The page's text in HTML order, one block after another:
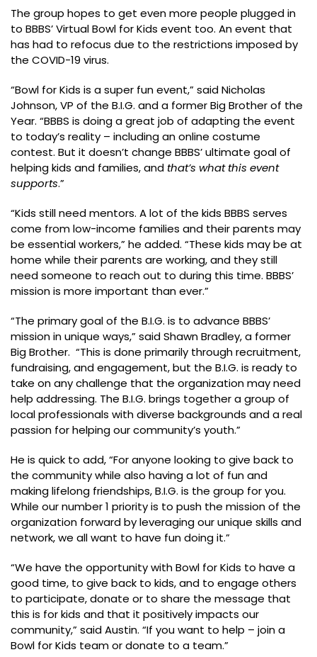
The group hopes to get even more people plugged in
to BBBS’ Virtual Bowl for Kids event too. An event that
has had to refocus due to the restrictions imposed by
the COVID-19 virus.
“Bowl for Kids is a super fun event,” said Nicholas
Johnson, VP of the B.I.G. and a former Big Brother of the
Year. “BBBS is doing a great job of adapting the event
to today’s reality – including an online costume
contest. But it doesn’t change BBBS’ ultimate goal of
helping kids and families, and that’s what this event
supports.”
“Kids still need mentors. A lot of the kids BBBS serves
come from low-income families and their parents may
be essential workers,” he added. “These kids may be at
home while their parents are working, and they still
need someone to reach out to during this time. BBBS’
mission is more important than ever.”
“The primary goal of the B.I.G. is to advance BBBS’
mission in unique ways,” said Shawn Bradley, a former
Big Brother. “This is done primarily through recruitment,
fundraising, and engagement, but the B.I.G. is ready to
take on any challenge that the organization may need
help addressing. The B.I.G. brings together a group of
local professionals with diverse backgrounds and a real
passion for helping our community’s youth.”
He is quick to add, “For anyone looking to give back to
the community while also having a lot of fun and
making lifelong friendships, B.I.G. is the group for you.
While our number 1 priority is to push the mission of the
organization forward by leveraging our unique skills and
network, we all want to have fun doing it.”
“We have the opportunity with Bowl for Kids to have a
good time, to give back to kids, and to engage others
to participate, donate or to share the message that
this is for kids and that it positively impacts our
community,” said Austin. “If you want to help – join a
Bowl for Kids team or donate to a team.”